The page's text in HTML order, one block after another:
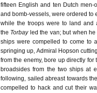
fifteen English and ten Dutch
and bomb-vessels, were ordered to
while the troops were to land and
the Torbay led the van; but when
ships were compelled to come to
springing up, Admiral Hopson
from the enemy, bore up directly
broadsides from the two ships at
following, sailed abreast towards
compelled to hack and cut their